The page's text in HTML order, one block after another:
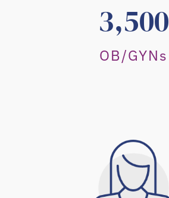
3,500
OB/GYNs